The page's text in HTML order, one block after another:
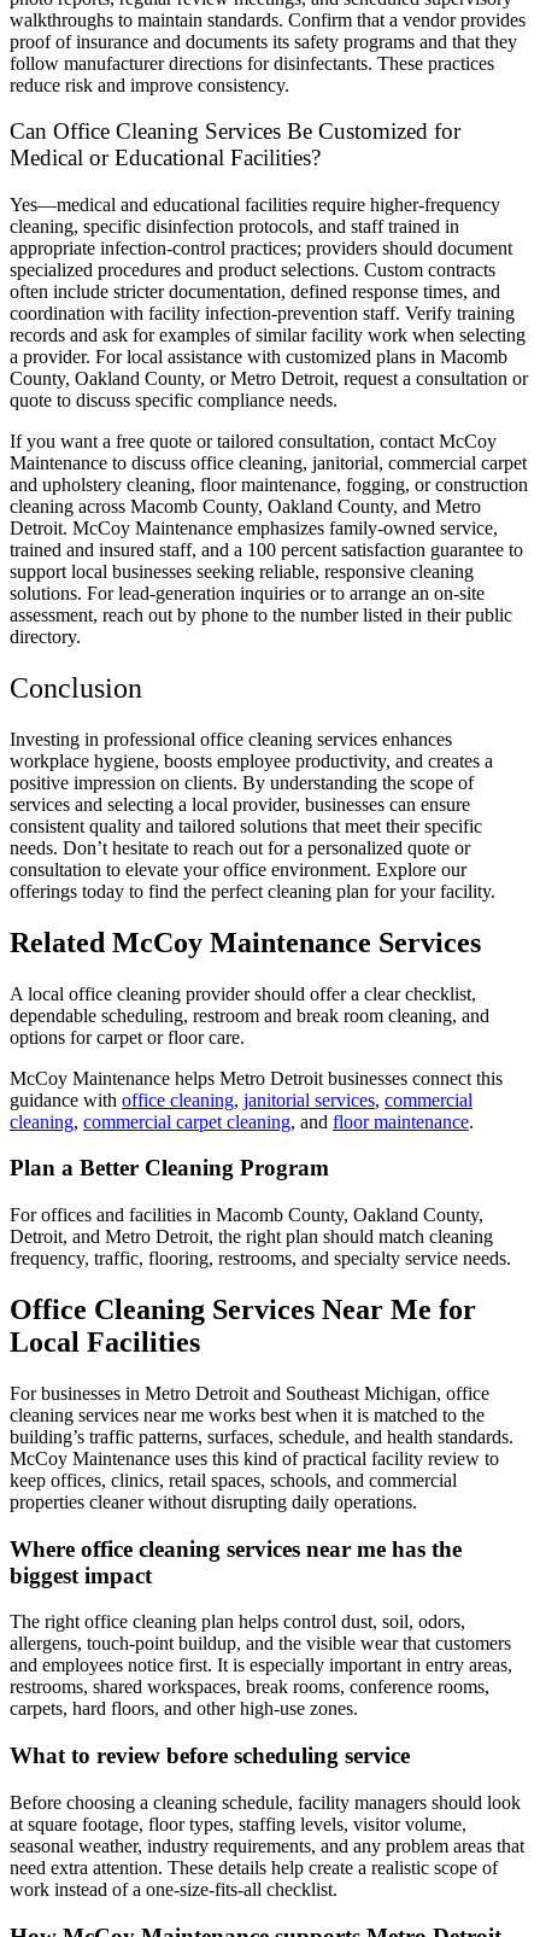
walkthroughs to maintain standards. Confirm that a vendor provides
proof of insurance and documents its safety programs and that they
follow manufacturer directions for disinfectants. These practices
reduce risk and improve consistency.
Can Office Cleaning Services Be Customized for
Medical or Educational Facilities?
Yes—medical and educational facilities require higher-frequency
cleaning, specific disinfection protocols, and staff trained in
appropriate infection-control practices; providers should document
specialized procedures and product selections. Custom contracts
often include stricter documentation, defined response times, and
coordination with facility infection-prevention staff. Verify training
records and ask for examples of similar facility work when selecting
a provider. For local assistance with customized plans in Macomb
County, Oakland County, or Metro Detroit, request a consultation or
quote to discuss specific compliance needs.
If you want a free quote or tailored consultation, contact McCoy
Maintenance to discuss office cleaning, janitorial, commercial carpet
and upholstery cleaning, floor maintenance, fogging, or construction
cleaning across Macomb County, Oakland County, and Metro
Detroit. McCoy Maintenance emphasizes family-owned service,
trained and insured staff, and a 100 percent satisfaction guarantee to
support local businesses seeking reliable, responsive cleaning
solutions. For lead-generation inquiries or to arrange an on-site
assessment, reach out by phone to the number listed in their public
directory.
Conclusion
Investing in professional office cleaning services enhances
workplace hygiene, boosts employee productivity, and creates a
positive impression on clients. By understanding the scope of
services and selecting a local provider, businesses can ensure
consistent quality and tailored solutions that meet their specific
needs. Don’t hesitate to reach out for a personalized quote or
consultation to elevate your office environment. Explore our
offerings today to find the perfect cleaning plan for your facility.
Related McCoy Maintenance Services
A local office cleaning provider should offer a clear checklist,
dependable scheduling, restroom and break room cleaning, and
options for carpet or floor care.
McCoy Maintenance helps Metro Detroit businesses connect this
guidance with office cleaning, janitorial services, commercial
cleaning, commercial carpet cleaning, and floor maintenance.
Plan a Better Cleaning Program
For offices and facilities in Macomb County, Oakland County,
Detroit, and Metro Detroit, the right plan should match cleaning
frequency, traffic, flooring, restrooms, and specialty service needs.
Office Cleaning Services Near Me for
Local Facilities
For businesses in Metro Detroit and Southeast Michigan, office
cleaning services near me works best when it is matched to the
building’s traffic patterns, surfaces, schedule, and health standards.
McCoy Maintenance uses this kind of practical facility review to
keep offices, clinics, retail spaces, schools, and commercial
properties cleaner without disrupting daily operations.
Where office cleaning services near me has the
biggest impact
The right office cleaning plan helps control dust, soil, odors,
allergens, touch-point buildup, and the visible wear that customers
and employees notice first. It is especially important in entry areas,
restrooms, shared workspaces, break rooms, conference rooms,
carpets, hard floors, and other high-use zones.
What to review before scheduling service
Before choosing a cleaning schedule, facility managers should look
at square footage, floor types, staffing levels, visitor volume,
seasonal weather, industry requirements, and any problem areas that
need extra attention. These details help create a realistic scope of
work instead of a one-size-fits-all checklist.